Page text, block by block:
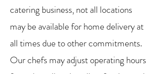
catering business, not all locations
may be available for home delivery at
all times due to other commitments.
Our chefs may adjust operating hours